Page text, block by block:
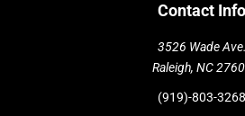
Contact Info
3526 Wade Ave.
Raleigh, NC
(919)-803-3268